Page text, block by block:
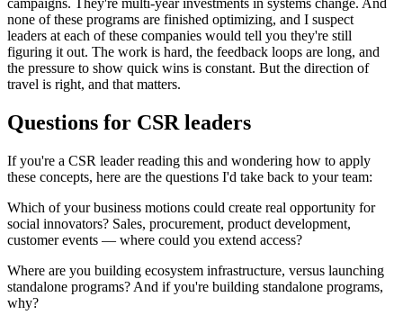
campaigns. They're multi-year investments in systems change. And
none of these programs are finished optimizing, and I suspect
leaders at each of these companies would tell you they're still
figuring it out. The work is hard, the feedback loops are long, and
the pressure to show quick wins is constant. But the direction of
travel is right, and that matters.
Questions for CSR leaders
If you're a CSR leader reading this and wondering how to apply
these concepts, here are the questions I'd take back to your team:
Which of your business motions could create real opportunity for
social innovators? Sales, procurement, product development,
customer events — where could you extend access?
Where are you building ecosystem infrastructure, versus launching
standalone programs? And if you're building standalone programs,
why?